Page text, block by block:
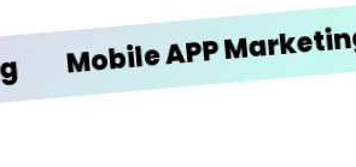
APP Marketing